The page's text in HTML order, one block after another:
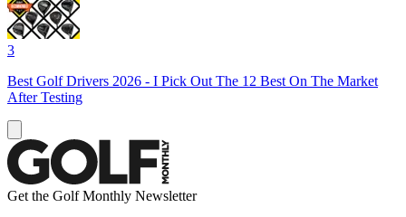
3
Best Golf Drivers 2026 - I Pick Out The 12 Best On The Market
After Testing
Get the Golf Monthly Newsletter